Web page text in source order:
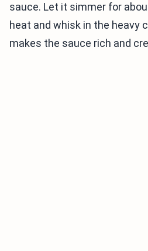
sauce. Let it simmer for
heat and whisk in the heavy
makes the sauce rich and